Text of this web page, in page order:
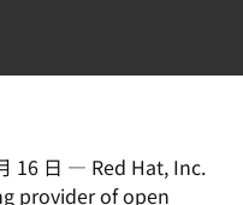
16 日 — Red Hat, Inc.
provider of open